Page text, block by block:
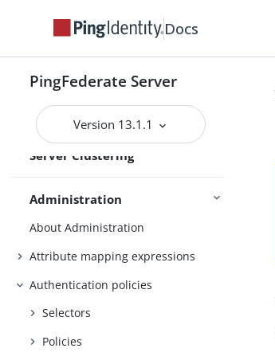
Docs
PingFederate Server
Version 13.1.1
Server Clustering
Deploying cluster servers
Active and passive administrative
nodes
Configuration synchronization
Cluster management
Administration
About Administration
Attribute mapping expressions
Authentication policies
Selectors
Policies